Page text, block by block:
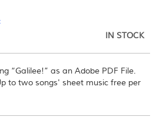
IN STOCK
“Galilee!” as an Adobe PDF File.
to two songs' sheet music free per